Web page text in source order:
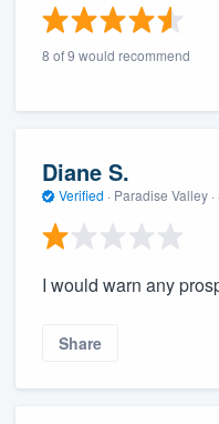
8 of 9 would recommend
Diane S.
Verified · Paradise Valley ·
I would warn any
Share
you a demo,
to
without